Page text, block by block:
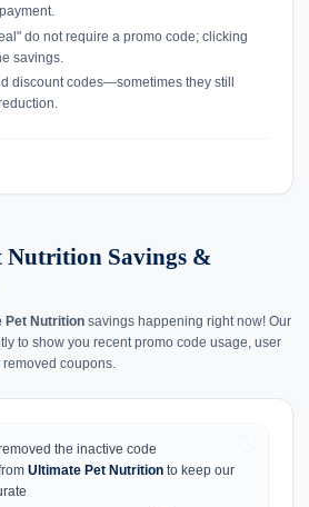
do not require a promo code; clicking
savings.
discount codes—sometimes they still
Nutrition Savings &
Pet Nutrition savings happening right now! Our
to show you recent promo code usage, user
coupons.
the inactive code
Ultimate Pet Nutrition to keep our